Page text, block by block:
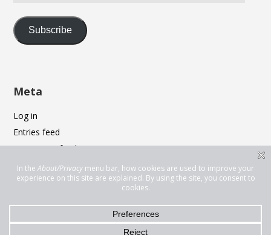
Subscribe
Meta
Log in
Entries feed
Comments feed
WordPress.org
Privacy & Cookies: This site uses cookies. By continuing to use this
website, you agree to their use.
To find out more, including how to control cookies, see here:
Policy